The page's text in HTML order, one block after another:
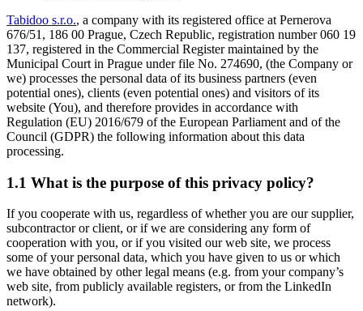
Tabidoo s.r.o., a company with its registered office at Pernerova
676/51, 186 00 Prague, Czech Republic, registration number 060 19
137, registered in the Commercial Register maintained by the
Municipal Court in Prague under file No. 274690, (the Company or
we) processes the personal data of its business partners (even
potential ones), clients (even potential ones) and visitors of its
website (You), and therefore provides in accordance with
Regulation (EU) 2016/679 of the European Parliament and of the
Council (GDPR) the following information about this data
processing.
1.1 What is the purpose of this privacy policy?
If you cooperate with us, regardless of whether you are our supplier,
subcontractor or client, or if we are considering any form of
cooperation with you, or if you visited our web site, we process
some of your personal data, which you have given to us or which
we have obtained by other legal means (e.g. from your company’s
web site, from publicly available registers, or from the LinkedIn
network).